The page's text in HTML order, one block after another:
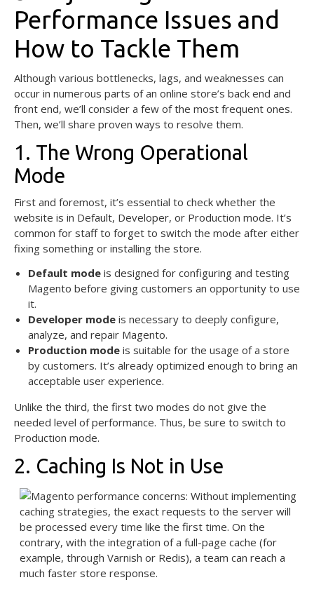
Performance Issues and
How to Tackle Them
Although various bottlenecks, lags, and weaknesses can
occur in numerous parts of an online store’s back end and
front end, we’ll consider a few of the most frequent ones.
Then, we’ll share proven ways to resolve them.
1. The Wrong Operational
Mode
First and foremost, it’s essential to check whether the
website is in Default, Developer, or Production mode. It’s
common for staff to forget to switch the mode after either
fixing something or installing the store.
Default mode is designed for configuring and testing
Magento before giving customers an opportunity to use
it.
Developer mode is necessary to deeply configure,
analyze, and repair Magento.
Production mode is suitable for the usage of a store
by customers. It’s already optimized enough to bring an
acceptable user experience.
Unlike the third, the first two modes do not give the
needed level of performance. Thus, be sure to switch to
Production mode.
2. Caching Is Not in Use